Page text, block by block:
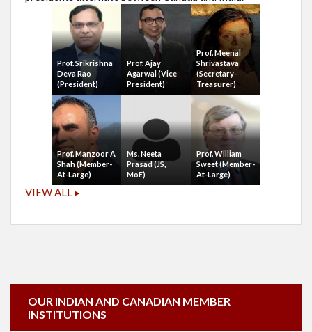
Prof. Srikrishna
Deva Rao
(President)
Prof. Ajay
Agarwal (Vice
President)
Prof. Meenal
Shrivastava
(Secretary-
Treasurer)
Prof. Manzoor A
Shah (Member-
At-Large)
Ms. Neeta
Prasad (JS,
MoE)
Prof. William
Sweet (Member-
At-Large)
VIEW ALL ▸
OUR INDIAN AND CANADIAN MEMBER
INSTITUTIONS